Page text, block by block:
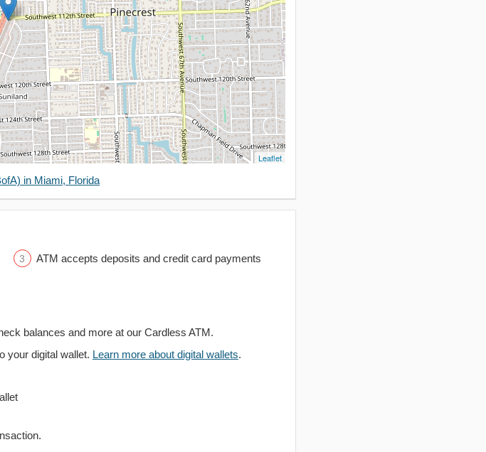
Leaflet
in Miami, Florida
ATM accepts deposits and credit card payments
balances and more at our Cardless ATM.
your digital wallet. Learn more about digital wallets.